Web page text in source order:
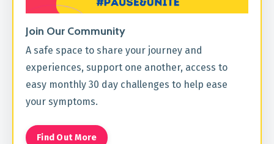
Join Our Community
A safe space to share your journey and
experiences, support one another, access to
easy monthly 30 day challenges to help ease
your symptoms.
Find Out More